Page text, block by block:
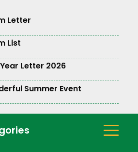
Letter
List
Letter 2026
Summer Event